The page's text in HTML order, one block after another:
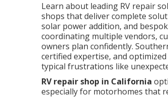
Learn about leading RV repair
shops that deliver complete
solar power addition, and
coordinating multiple vendors,
owners plan confidently.
certified expertise, and
typical frustrations like
RV repair shop in California
especially for motorhomes that